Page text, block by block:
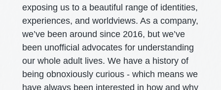
exposing us to a beautiful range of identities,
experiences, and worldviews. As a company,
we’ve been around since 2016, but we’ve
been unofficial advocates for understanding
our whole adult lives. We have a history of
being obnoxiously curious - which means we
have always been interested in how and why